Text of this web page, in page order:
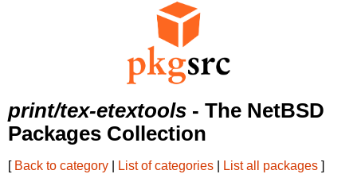
print/tex-etextools - The NetBSD
Packages Collection
[ Back to category List of categories List all packages ]